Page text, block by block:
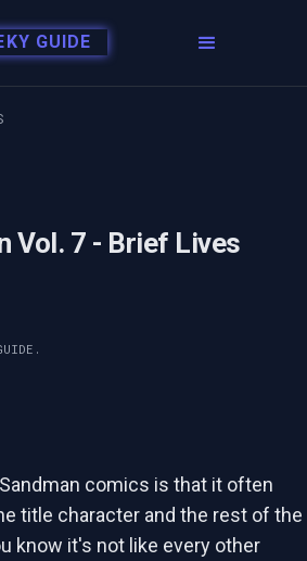
GUIDE
Vol. 7 - Brief Lives
comics is that it often
title character and the rest of the
know it's not like every other